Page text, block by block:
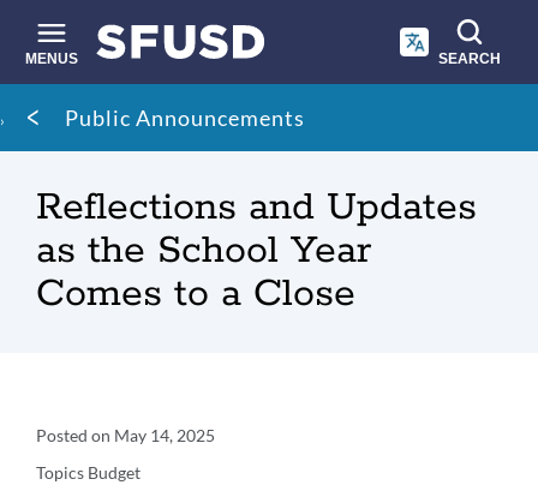
main
content
MENUS SEARCH
Site
search
Breadcrumb
Public Announcements
Reflections and Updates
as the School Year
Comes to a Close
Announcement
Details
Posted on May 14, 2025
Topics Budget